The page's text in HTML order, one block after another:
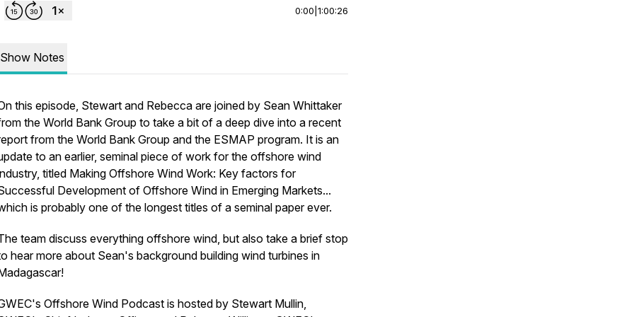
0:00 1:00:26
Show Notes
this episode, Stewart and Rebecca are joined by Sean Whittaker
the World Bank Group to take a bit of a deep dive into a recent
from the World Bank Group and the ESMAP program. It is an
to an earlier, seminal piece of work for the offshore wind
titled Making Offshore Wind Work: Key factors for
Development of Offshore Wind in Emerging Markets...
is probably one of the longest titles of a seminal paper ever.
team discuss everything offshore wind, but also take a brief stop
hear more about Sean's background building wind turbines in
Offshore Wind Podcast is hosted by Stewart Mullin,